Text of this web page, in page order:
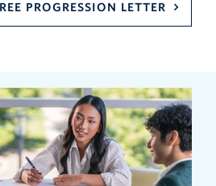
PROGRESSION LETTER